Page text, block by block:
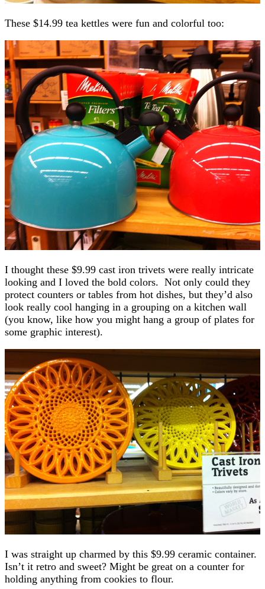
These $14.99 tea kettles were fun and colorful too:
I thought these $9.99 cast iron trivets were really intricate
looking and I loved the bold colors. Not only could they
protect counters or tables from hot dishes, but they’d also
look really cool hanging in a grouping on a kitchen wall
(you know, like how you might hang a group of plates for
some graphic interest).
I was straight up charmed by this $9.99 ceramic container.
Isn’t it retro and sweet? Might be great on a counter for
holding anything from cookies to flour.